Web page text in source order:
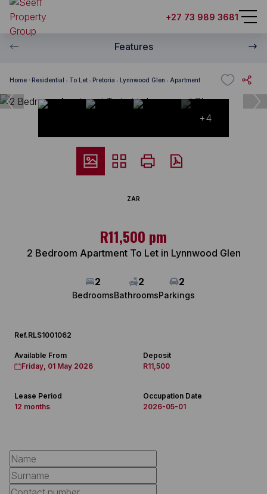
+27 73 989 3681
Features
Home Residential To Let Pretoria Lynnwood Glen Apartment
+4
ZAR
R11,500 pm
2 Bedroom Apartment To Let in Lynnwood Glen
2
Bedrooms
2
Bathrooms
2
Parkings
Ref.RLS1001062
Available From
Friday, 01 May 2026
Deposit
R11,500
Lease Period
12 months
Occupation Date
2026-05-01